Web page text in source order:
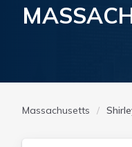
Massachusetts